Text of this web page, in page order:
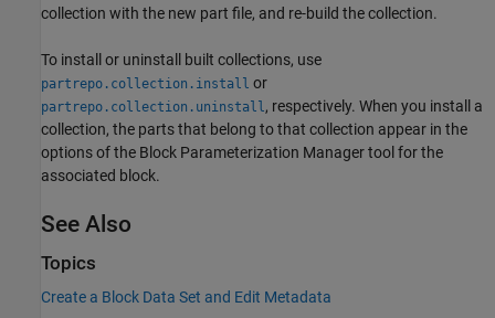
collection with the new part file, and re-build the collection.
To install or uninstall built collections, use
partrepo.collection.install or
partrepo.collection.uninstall, respectively. When you install a
collection, the parts that belong to that collection appear in the
options of the Block Parameterization Manager tool for the
associated block.
See Also
Topics
Create a Block Data Set and Edit Metadata